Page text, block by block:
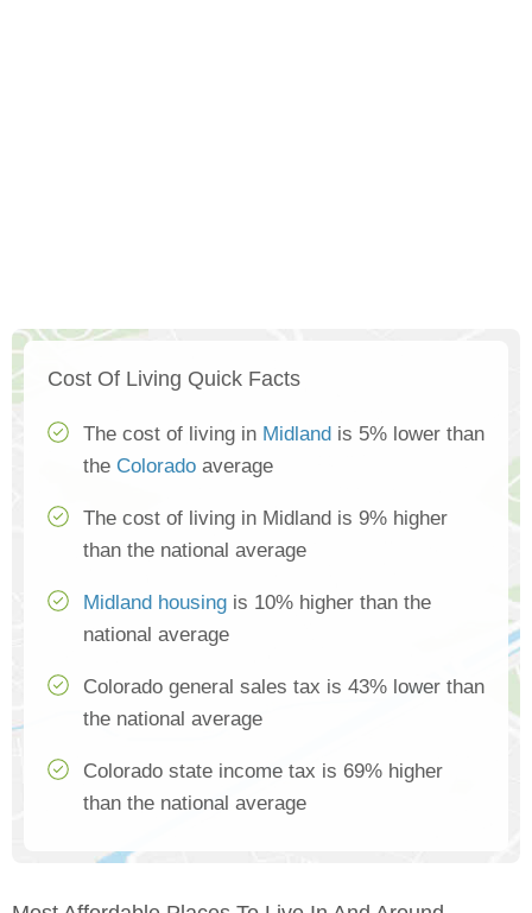
Cost Of Living Quick Facts
The cost of living in Midland is 5% lower than
the Colorado average
The cost of living in Midland is 9% higher
than the national average
Midland housing is 10% higher than the
national average
Colorado general sales tax is 43% lower than
the national average
Colorado state income tax is 69% higher
than the national average